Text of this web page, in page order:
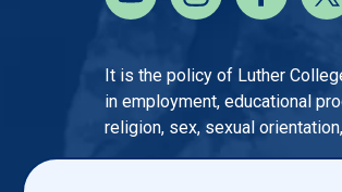
It is the policy of Luther
in employment, educational
religion, sex, sexual